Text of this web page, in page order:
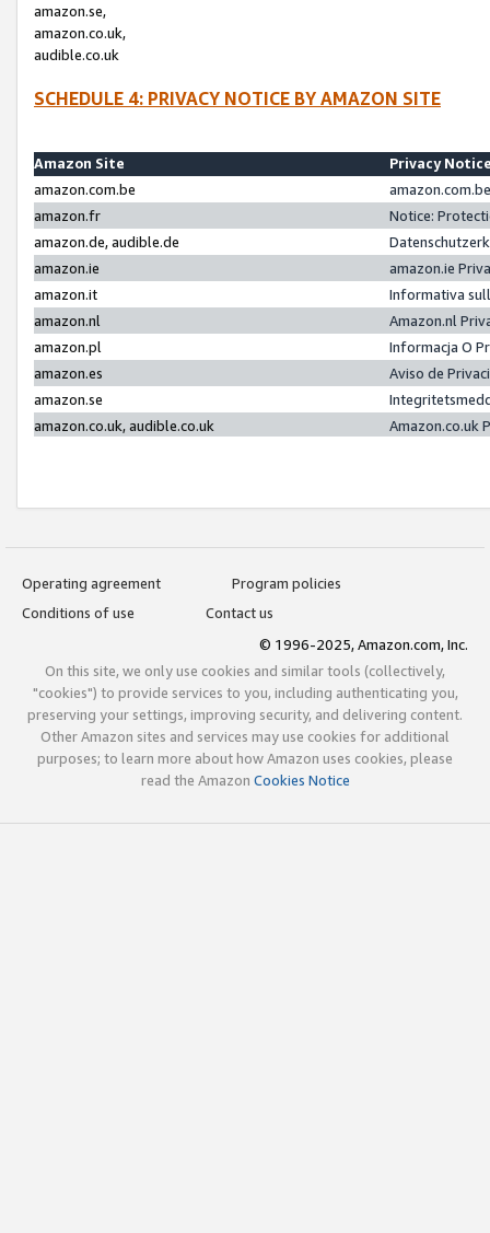
amazon.se,
amazon.co.uk,
audible.co.uk
SCHEDULE 4: PRIVACY NOTICE BY AMAZON SITE
Amazon Site
Privacy
amazon.com.be
amazon.fr
Notice:
amazon.de, audible.de
amazon.ie
amazon.ie
amazon.it
Informativa
amazon.nl
Amazon.nl
amazon.pl
Informacja O
amazon.es
Aviso de
amazon.se
amazon.co.uk, audible.co.uk
Amazon.co.uk
Operating agreement
Program policies
Conditions of use
Contact us
© 1996-2025, Amazon.com, Inc.
On this site, we only use cookies and similar tools (collectively,
"cookies") to provide services to you, including authenticating you,
preserving your settings, improving security, and delivering content.
Other Amazon sites and services may use cookies for additional
purposes; to learn more about how Amazon uses cookies, please
read the Amazon Cookies Notice